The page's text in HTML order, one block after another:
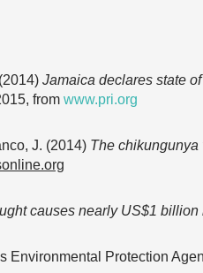
Jamaica declares state
from www.pri.org
J. (2014) The chikungunya
causes nearly US$1 billion
Environmental Protection